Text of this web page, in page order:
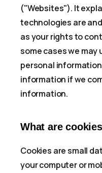
("Websites"). It
technologies are
as your rights to
some cases we may
personal
information if we
information.
What are
Cookies are small
your computer or